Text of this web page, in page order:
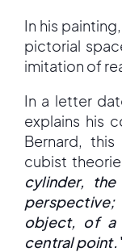
In his
pictorial
imitation of
In a letter
explains his
Bernard,
cubist
cylinder,
object, of a
central point.